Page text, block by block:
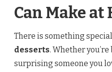
Can Make at
There is something
desserts. Whether
surprising someone you